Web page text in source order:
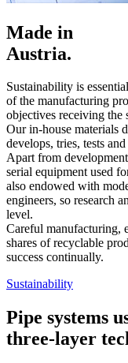
Made in
Austria.
Sustainability is
of the manufacturing
objectives receiving the
Our in-house materials
develops, tries, tests
Apart from
serial equipment used
also endowed with
engineers, so research
level.
Careful manufacturing,
shares of recyclable
success continually.
Sustainability
Pipe systems
three-layer